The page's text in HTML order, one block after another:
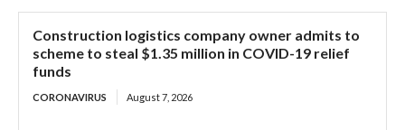
Construction logistics company owner admits to
scheme to steal $1.35 million in COVID-19 relief
funds
CORONAVIRUS August 7, 2026